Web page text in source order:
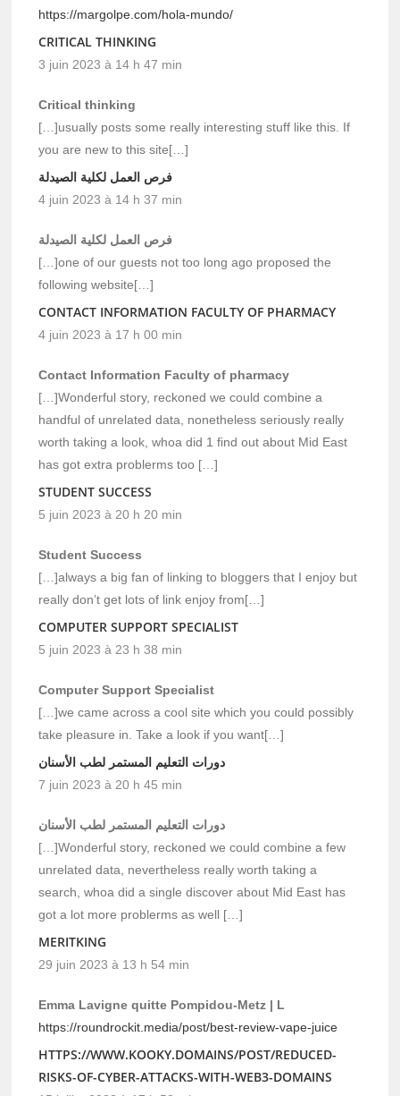
https://margolpe.com/hola-mundo/
CRITICAL THINKING
3 juin 2023 à 14 h 47 min
Critical thinking
[…]usually posts some really interesting stuff like this. If
you are new to this site[…]
فرص العمل لكلية الصيدلة
4 juin 2023 à 14 h 37 min
فرص العمل لكلية الصيدلة
[…]one of our guests not too long ago proposed the
following website[…]
CONTACT INFORMATION FACULTY OF PHARMACY
4 juin 2023 à 17 h 00 min
Contact Information Faculty of pharmacy
[…]Wonderful story, reckoned we could combine a
handful of unrelated data, nonetheless seriously really
worth taking a look, whoa did 1 find out about Mid East
has got extra problerms too […]
STUDENT SUCCESS
5 juin 2023 à 20 h 20 min
Student Success
[…]always a big fan of linking to bloggers that I enjoy but
really don’t get lots of link enjoy from[…]
COMPUTER SUPPORT SPECIALIST
5 juin 2023 à 23 h 38 min
Computer Support Specialist
[…]we came across a cool site which you could possibly
take pleasure in. Take a look if you want[…]
دورات التعليم المستمر لطب الأسنان
7 juin 2023 à 20 h 45 min
دورات التعليم المستمر لطب الأسنان
[…]Wonderful story, reckoned we could combine a few
unrelated data, nevertheless really worth taking a
search, whoa did a single discover about Mid East has
got a lot more problerms as well […]
MERITKING
29 juin 2023 à 13 h 54 min
Emma Lavigne quitte Pompidou-Metz | L
https://roundrockit.media/post/best-review-vape-juice
HTTPS://WWW.KOOKY.DOMAINS/POST/REDUCED-
RISKS-OF-CYBER-ATTACKS-WITH-WEB3-DOMAINS